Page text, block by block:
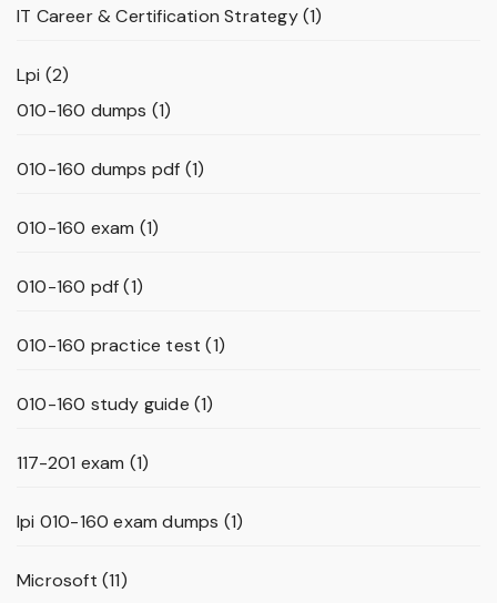
IT Career & Certification Strategy(1)
Lpi (2)
010-160 dumps (1)
010-160 dumps pdf (1)
010-160 exam (1)
010-160 pdf(1)
010-160 practice test (1)
010-160 study guide (1)
117-201 exam (1)
lpi 010-160 exam dumps (1)
Microsoft (11)